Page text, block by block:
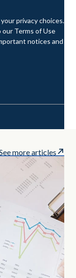
privacy choices.
Terms of Use
notices and
more articles